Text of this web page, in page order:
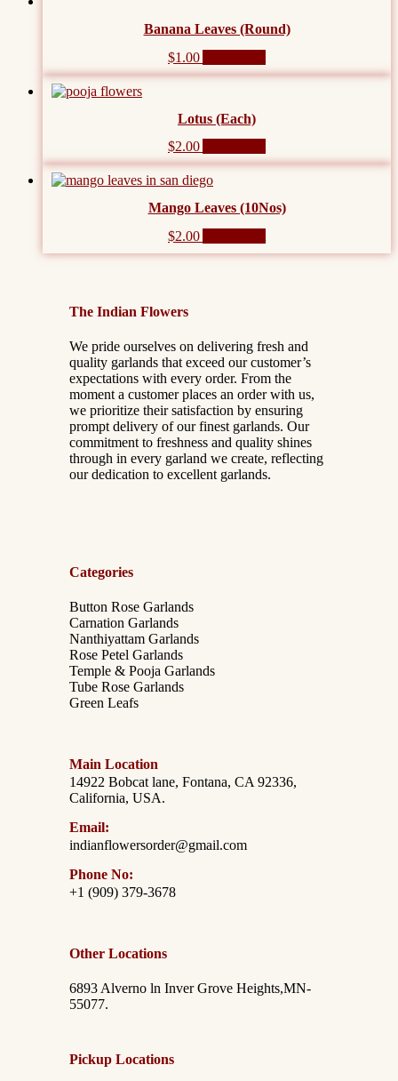
may
product
Banana Leaves (Round)
$1.00
Lotus (Each)
$2.00
Mango Leaves (10Nos)
$2.00
The Indian Flowers
We pride ourselves on delivering fresh and
quality garlands that exceed our customer’s
expectations with every order. From the
moment a customer places an order with us,
we prioritize their satisfaction by ensuring
prompt delivery of our finest garlands. Our
commitment to freshness and quality shines
through in every garland we create, reflecting
our dedication to excellent garlands.
Categories
Button Rose Garlands
Carnation Garlands
Nanthiyattam Garlands
Rose Petel Garlands
Temple & Pooja Garlands
Tube Rose Garlands
Green Leafs
Main Location
14922 Bobcat lane, Fontana, CA 92336,
California, USA.
Email:
indianflowersorder@gmail.com
Phone No:
+1 (909) 379-3678
Other Locations
6893 Alverno ln Inver Grove Heights,MN-
55077.
Pickup Locations